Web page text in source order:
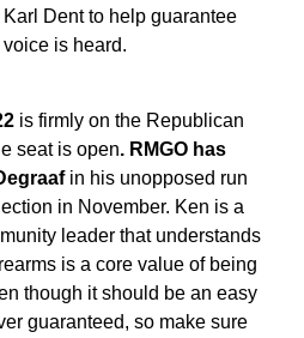
Dent to help guarantee
voice is heard.
is firmly on the Republican
seat is open. RMGO has
in his unopposed run
in November. Ken is a
leader that understands
is a core value of being
though it should be an easy
guaranteed, so make sure